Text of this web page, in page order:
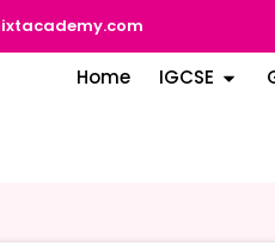
Home IGCSE